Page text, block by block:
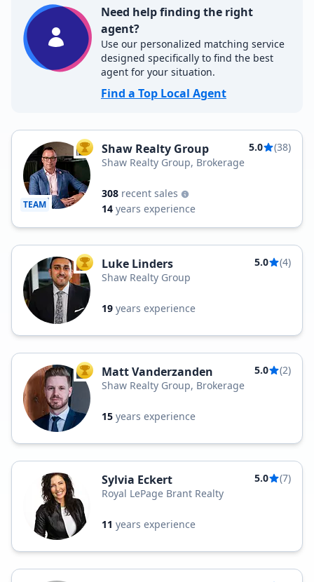
Need help finding the right
agent?
Use our personalized matching service
designed specifically to find the best
agent for your situation.
Find a Top Local Agent
TEAM
TOP AGENT
Shaw Realty Group 5.0
(38)
Shaw Realty Group, Brokerage
308 recent sales
14 years experience
TOP AGENT
Luke Linders 5.0
(4)
Shaw Realty Group
19 years experience
TOP AGENT
Matt Vanderzanden 5.0
(2)
Shaw Realty Group, Brokerage
15 years experience
Sylvia Eckert 5.0
(7)
Royal LePage Brant Realty
11 years experience